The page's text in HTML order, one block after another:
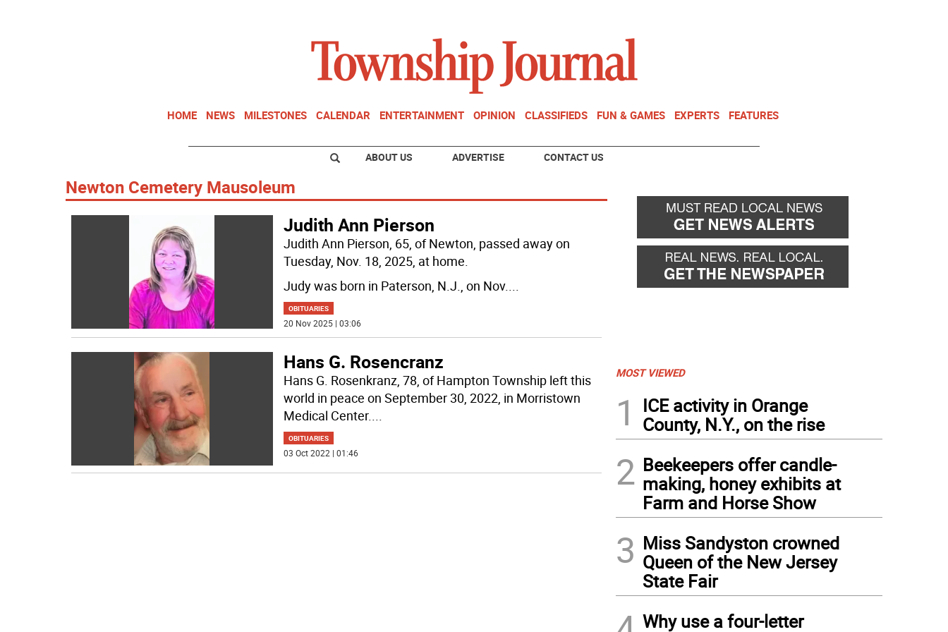
HOME NEWS MILESTONES CALENDAR ENTERTAINMENT OPINION CLASSIFIEDS FUN & GAMES EXPERTS FEATURES
ABOUT US ADVERTISE CONTACT US
Newton Cemetery Mausoleum
Judith Ann Pierson
Judith Ann Pierson, 65, of Newton, passed away on
Tuesday, Nov. 18, 2025, at home.
Judy was born in Paterson, N.J., on Nov....
OBITUARIES
20 Nov 2025 | 03:06
Hans G. Rosencranz
Hans G. Rosenkranz, 78, of Hampton Township left this
world in peace on September 30, 2022, in Morristown
Medical Center....
OBITUARIES
03 Oct 2022 | 01:46
MOST VIEWED
1
ICE activity in Orange
County, N.Y., on the rise
2 Beekeepers offer candle-
making, honey exhibits at
Farm and Horse Show
3 Miss Sandyston crowned
Queen of the New Jersey
State Fair
Why use a four-letter